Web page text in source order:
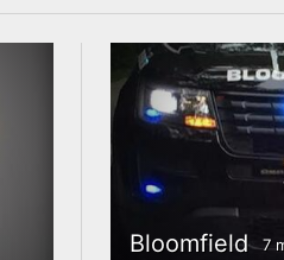
Bloomfield 7